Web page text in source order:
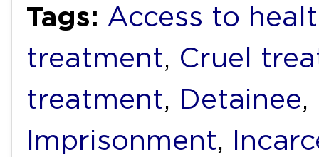
Tags: Access to
treatment, Cruel
treatment, Detainee,
Imprisonment,